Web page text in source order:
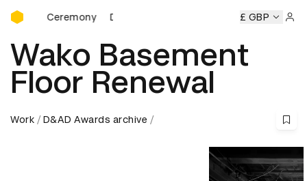
D&AD Awards Ceremony
D&AD Awards Ceremony D&AD Awards Ceremony
£ GBP
Wako Basement
Floor Renewal
Work D&AD Awards archive